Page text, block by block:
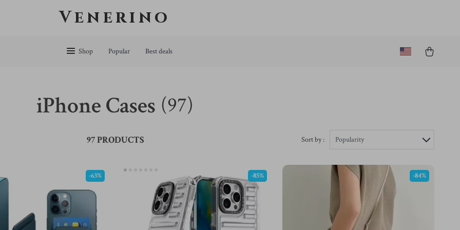
Venerino
Shop Popular Best deals
iPhone Cases (97)
97 PRODUCTS Sort by : Popularity
-63% -85% -84%